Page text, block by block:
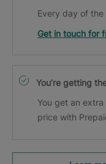
Every day of the
Get in touch for
You’re getting
You get an
price with